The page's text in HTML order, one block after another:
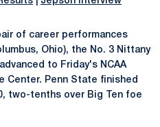
of career performances
Ohio), the No. 3 Nittany
to Friday's NCAA
Center. Penn State finished
two-tenths over Big Ten foe